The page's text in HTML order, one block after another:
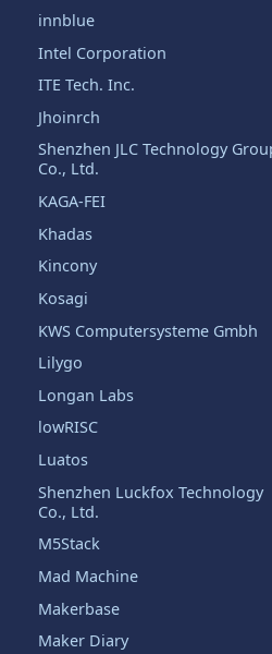
innblue
Intel Corporation
ITE Tech. Inc.
Jhoinrch
Shenzhen JLC Technology
Co., Ltd.
KAGA-FEI
Khadas
Kincony
Kosagi
KWS Computersysteme Gmbh
Lilygo
Longan Labs
lowRISC
Luatos
Shenzhen Luckfox Technology
Co., Ltd.
M5Stack
Mad Machine
Makerbase
Maker Diary